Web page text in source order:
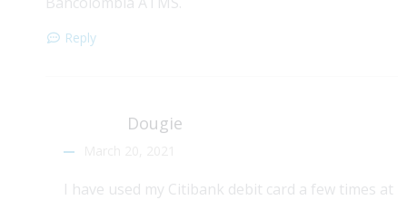
Reply
Dougie
I have used my Citibank debit card a few times at